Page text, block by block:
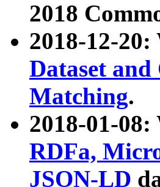
2018
2018-12-20:
Dataset
Matching.
2018-01-08:
RDFa,
JSON-LD